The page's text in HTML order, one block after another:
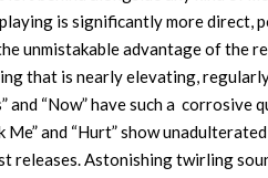
is significantly more direct,
unmistakable advantage of the
that is nearly elevating,
and “Now” have such a corrosive
Me” and “Hurt” show
releases. Astonishing twirling